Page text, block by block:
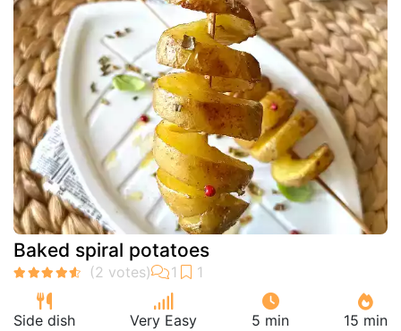
Baked spiral potatoes
Side dish Very Easy 5 min 15 min